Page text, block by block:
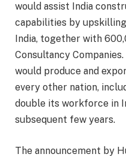
would assist India
capabilities by
India, together with
Consultancy
would produce and
every other nation,
double its workforce in
subsequent few years.
The announcement by